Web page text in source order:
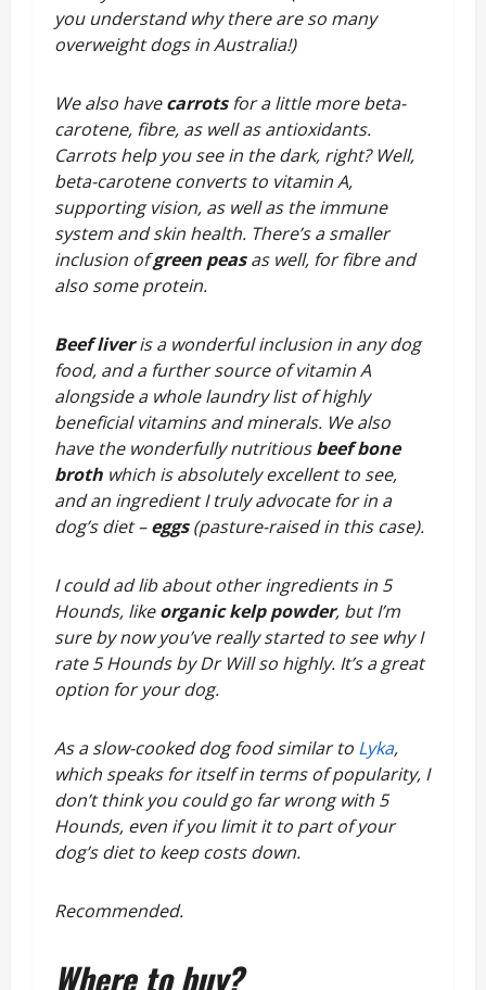
you understand why there are so many
overweight dogs in Australia!)
We also havecarrotsfor a little more beta-
carotene, fibre, as well as antioxidants.
Carrots help you see in the dark, right? Well,
beta-carotene converts to vitamin A,
supporting vision, as well as the immune
system and skin health. There’s a smaller
inclusion ofgreen peasas well, for fibre and
also some protein.
Beef liveris a wonderful inclusion in any dog
food, and a further source of vitamin A
alongside a whole laundry list of highly
beneficial vitamins and minerals. We also
have the wonderfully nutritiousbeef bone
broth which is absolutely excellent to see,
and an ingredient I truly advocate for in a
dog’s diet –eggs(pasture-raised in this case).
I could ad lib about other ingredients in 5
Hounds, likeorganic kelp powder, but I’m
sure by now you’ve really started to see why I
rate 5 Hounds by Dr Will so highly. It’s a great
option for your dog.
As a slow-cooked dog food similar to Lyka,
which speaks for itself in terms of popularity, I
don’t think you could go far wrong with 5
Hounds, even if you limit it to part of your
dog’s diet to keep costs down.
Recommended.
Where to buy?